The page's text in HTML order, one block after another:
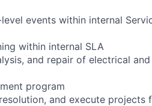
events within internal
within internal SLA
and repair of electrical and
program
and execute projects